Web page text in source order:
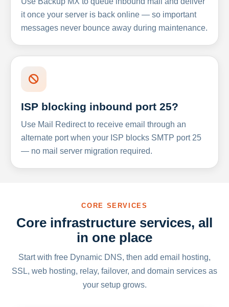
it once your server is back online — so important
messages never bounce away during maintenance.
ISP blocking inbound port 25?
Use Mail Redirect to receive email through an
alternate port when your ISP blocks SMTP port 25
— no mail server migration required.
CORE SERVICES
Core infrastructure services, all
in one place
Start with free Dynamic DNS, then add email hosting,
SSL, web hosting, relay, failover, and domain services as
your setup grows.